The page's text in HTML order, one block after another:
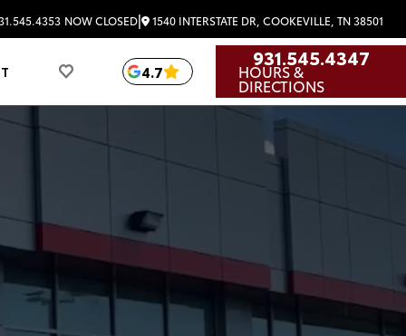
NOW CLOSED| 1540 INTERSTATE DR, COOKEVILLE, TN 38501
4.7
931.545.4347
HOURS &
DIRECTIONS